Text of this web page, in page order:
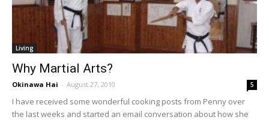
Living
Why Martial Arts?
Okinawa Hai - August 27, 2010 5
I have received some wonderful cooking posts from Penny over
the last weeks and started an email conversation about how she